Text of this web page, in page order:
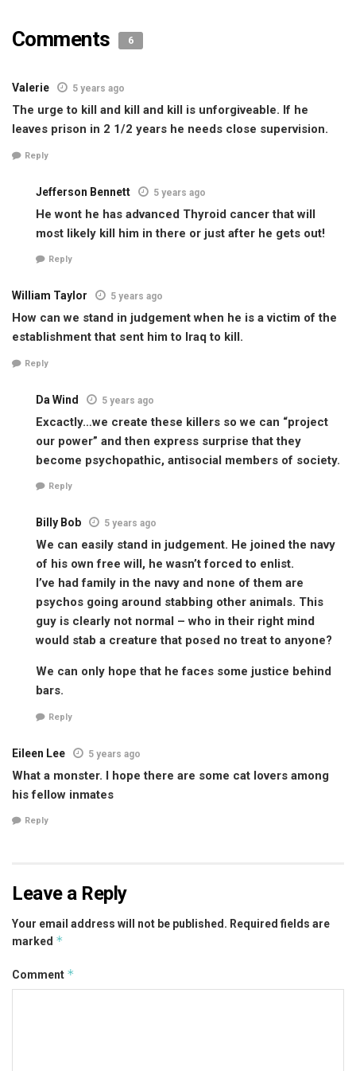
Comments 6
Valerie 5 years ago
The urge to kill and kill and kill is unforgiveable. If he
leaves prison in 2 1/2 years he needs close supervision.
Reply
Jefferson Bennett 5 years ago
He wont he has advanced Thyroid cancer that will
most likely kill him in there or just after he gets out!
Reply
William Taylor 5 years ago
How can we stand in judgement when he is a victim of the
establishment that sent him to Iraq to kill.
Reply
Da Wind 5 years ago
Excactly…we create these killers so we can “project
our power” and then express surprise that they
become psychopathic, antisocial members of society.
Reply
Billy Bob 5 years ago
We can easily stand in judgement. He joined the navy
of his own free will, he wasn’t forced to enlist.
I’ve had family in the navy and none of them are
psychos going around stabbing other animals. This
guy is clearly not normal – who in their right mind
would stab a creature that posed no treat to anyone?
We can only hope that he faces some justice behind
bars.
Reply
Eileen Lee 5 years ago
What a monster. I hope there are some cat lovers among
his fellow inmates
Reply
Leave a Reply
Your email address will not be published. Required fields are
marked *
Comment *